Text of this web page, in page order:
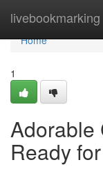
livebookmarking
Home
Home
1
Adorable
Ready